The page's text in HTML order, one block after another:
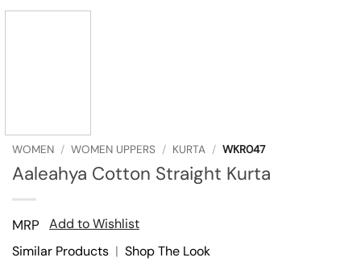
WOMEN / WOMEN UPPERS / KURTA / WKR047
Aaleahya Cotton Straight Kurta
MRP
Add to Wishlist
Similar Products | Shop The Look